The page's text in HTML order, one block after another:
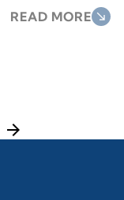
READ MORE south_east
arrow_forward